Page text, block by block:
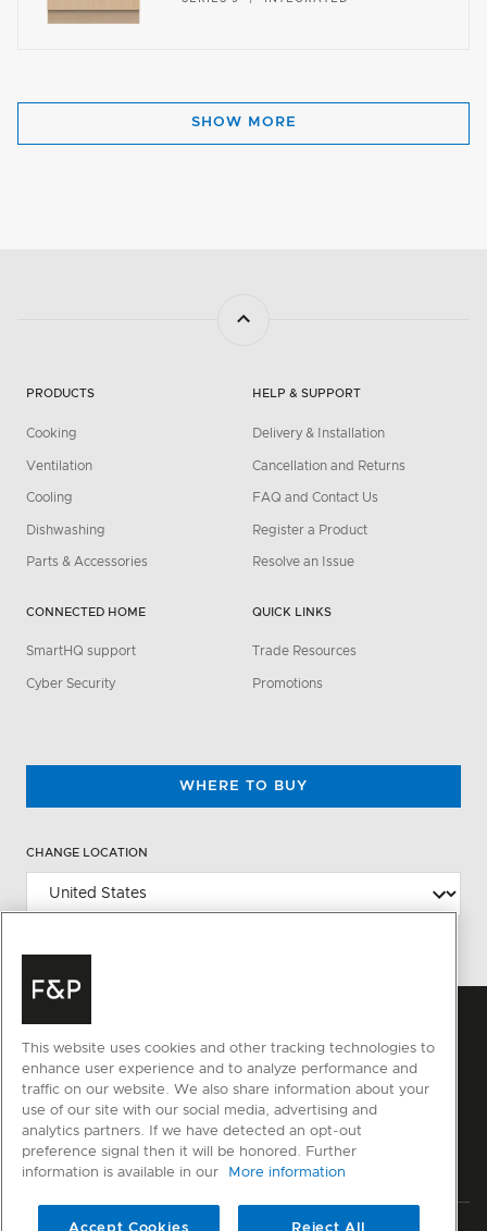
SHOW MORE
PRODUCTS
Cooking
Ventilation
Cooling
Dishwashing
Parts & Accessories
CONNECTED HOME
SmartHQ support
Cyber Security
HELP & SUPPORT
Delivery & Installation
Cancellation and Returns
FAQ and Contact Us
Register a Product
Resolve an Issue
QUICK LINKS
Trade Resources
Promotions
WHERE TO BUY
CHANGE LOCATION
This website uses cookies and other tracking technologies to
enhance user experience and to analyze performance and
traffic on our website. We also share information about your
use of our site with our social media, advertising and
analytics partners. If we have detected an opt-out
preference signal then it will be honored. Further
information is available in our
More information
Accept Cookies Reject All